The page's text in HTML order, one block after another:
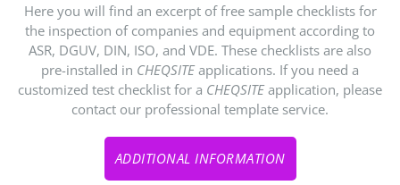
Here you will find an excerpt of free sample checklists for
the inspection of companies and equipment according to
ASR, DGUV, DIN, ISO, and VDE. These checklists are also
pre-installed in CHEQSITEapplications. If you need a
customized test checklist for a CHEQSITEapplication, please
contact our professional template service.
ADDITIONAL INFORMATION